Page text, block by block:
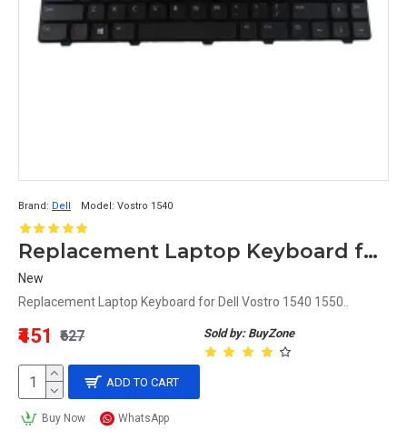
Brand: Dell Model: Vostro 1540
Replacement Laptop Keyboard for Dell Vostro 1540
New
Replacement Laptop Keyboard for Dell Vostro 1540 1550..
Sold by: BuyZone
₹451 ₹627
ADD TO CART
Buy Now WhatsApp